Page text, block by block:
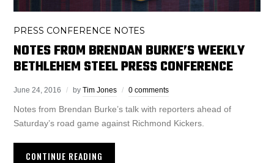
PRESS CONFERENCE NOTES
NOTES FROM BRENDAN BURKE’S WEEKLY
BETHLEHEM STEEL PRESS CONFERENCE
June 24, 2016 byTim Jones 0 comments
Notes from Brendan Burke’s talk with reporters ahead of
Saturday’s road game against Richmond Kickers.
CONTINUE READING